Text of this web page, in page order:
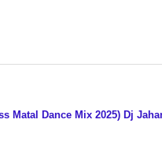
Matal Dance Mix 2025) Dj